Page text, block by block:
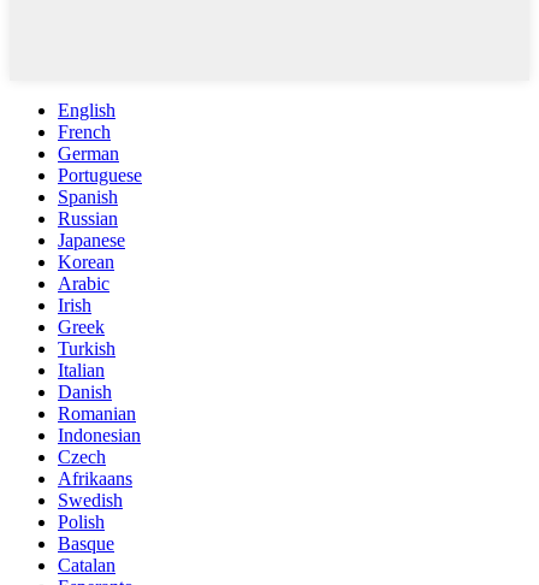
English
French
German
Portuguese
Spanish
Russian
Japanese
Korean
Arabic
Irish
Greek
Turkish
Italian
Danish
Romanian
Indonesian
Czech
Afrikaans
Swedish
Polish
Basque
Catalan